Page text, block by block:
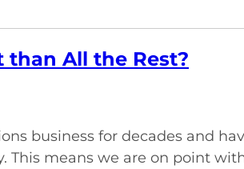
than All the Rest?
business for decades and
This means we are on point